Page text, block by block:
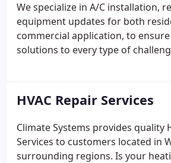
We specialize in A/C installation,
equipment updates for both
commercial application, to
solutions to every type of
that can keep your home cool
HVAC Repair Services
Climate Systems provides quality
Services to customers located in
surrounding regions. Is your